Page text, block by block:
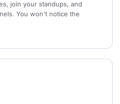
join your standups, and
You won't notice the